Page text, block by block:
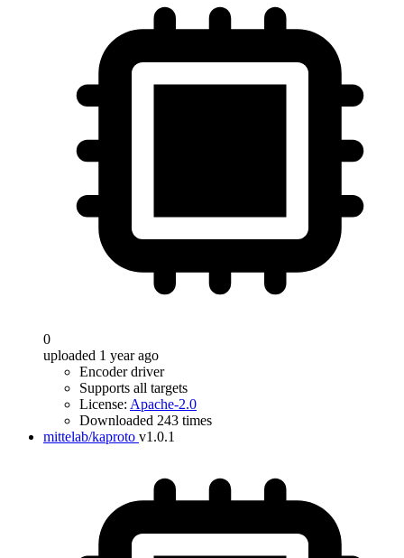
0
uploaded 1 year ago
Encoder driver
Supports all targets
License: Apache-2.0
Downloaded 243 times
mittelab/kaproto v1.0.1